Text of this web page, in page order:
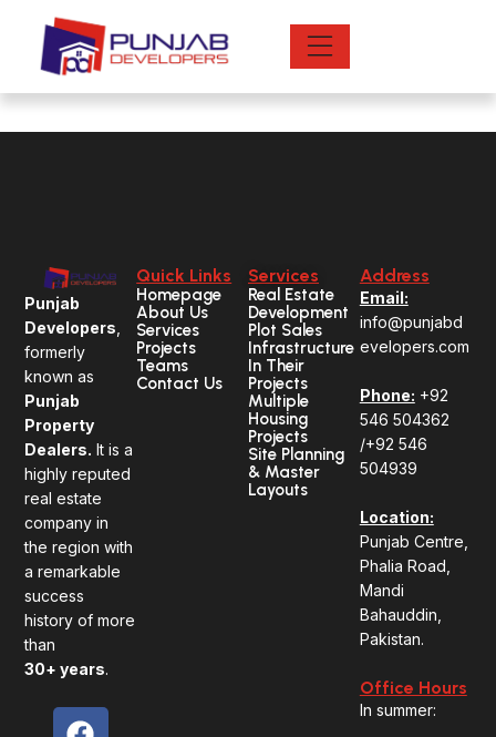
Skip
content
Footer
Punjab
Developers
formerly
known as
Punjab
Property
Dealers. It is a
highly reputed
real estate
company in
the region with
a remarkable
success
history of more
than
30+ years.
F
Y
W
Quick Links
Homepage
About Us
Services
Projects
Teams
Contact Us
Services
Real Estate
Development
Plot Sales
Infrastructure
In Their
Projects
Multiple
Housing
Projects
Site Planning
& Master
Layouts
Address
Email:
info@punjabd
evelopers.com
Phone: +92
546 504362
/+92 546
504939
Location:
Punjab Centre,
Phalia Road,
Mandi
Bahauddin,
Pakistan.
Office Hours
In summer: